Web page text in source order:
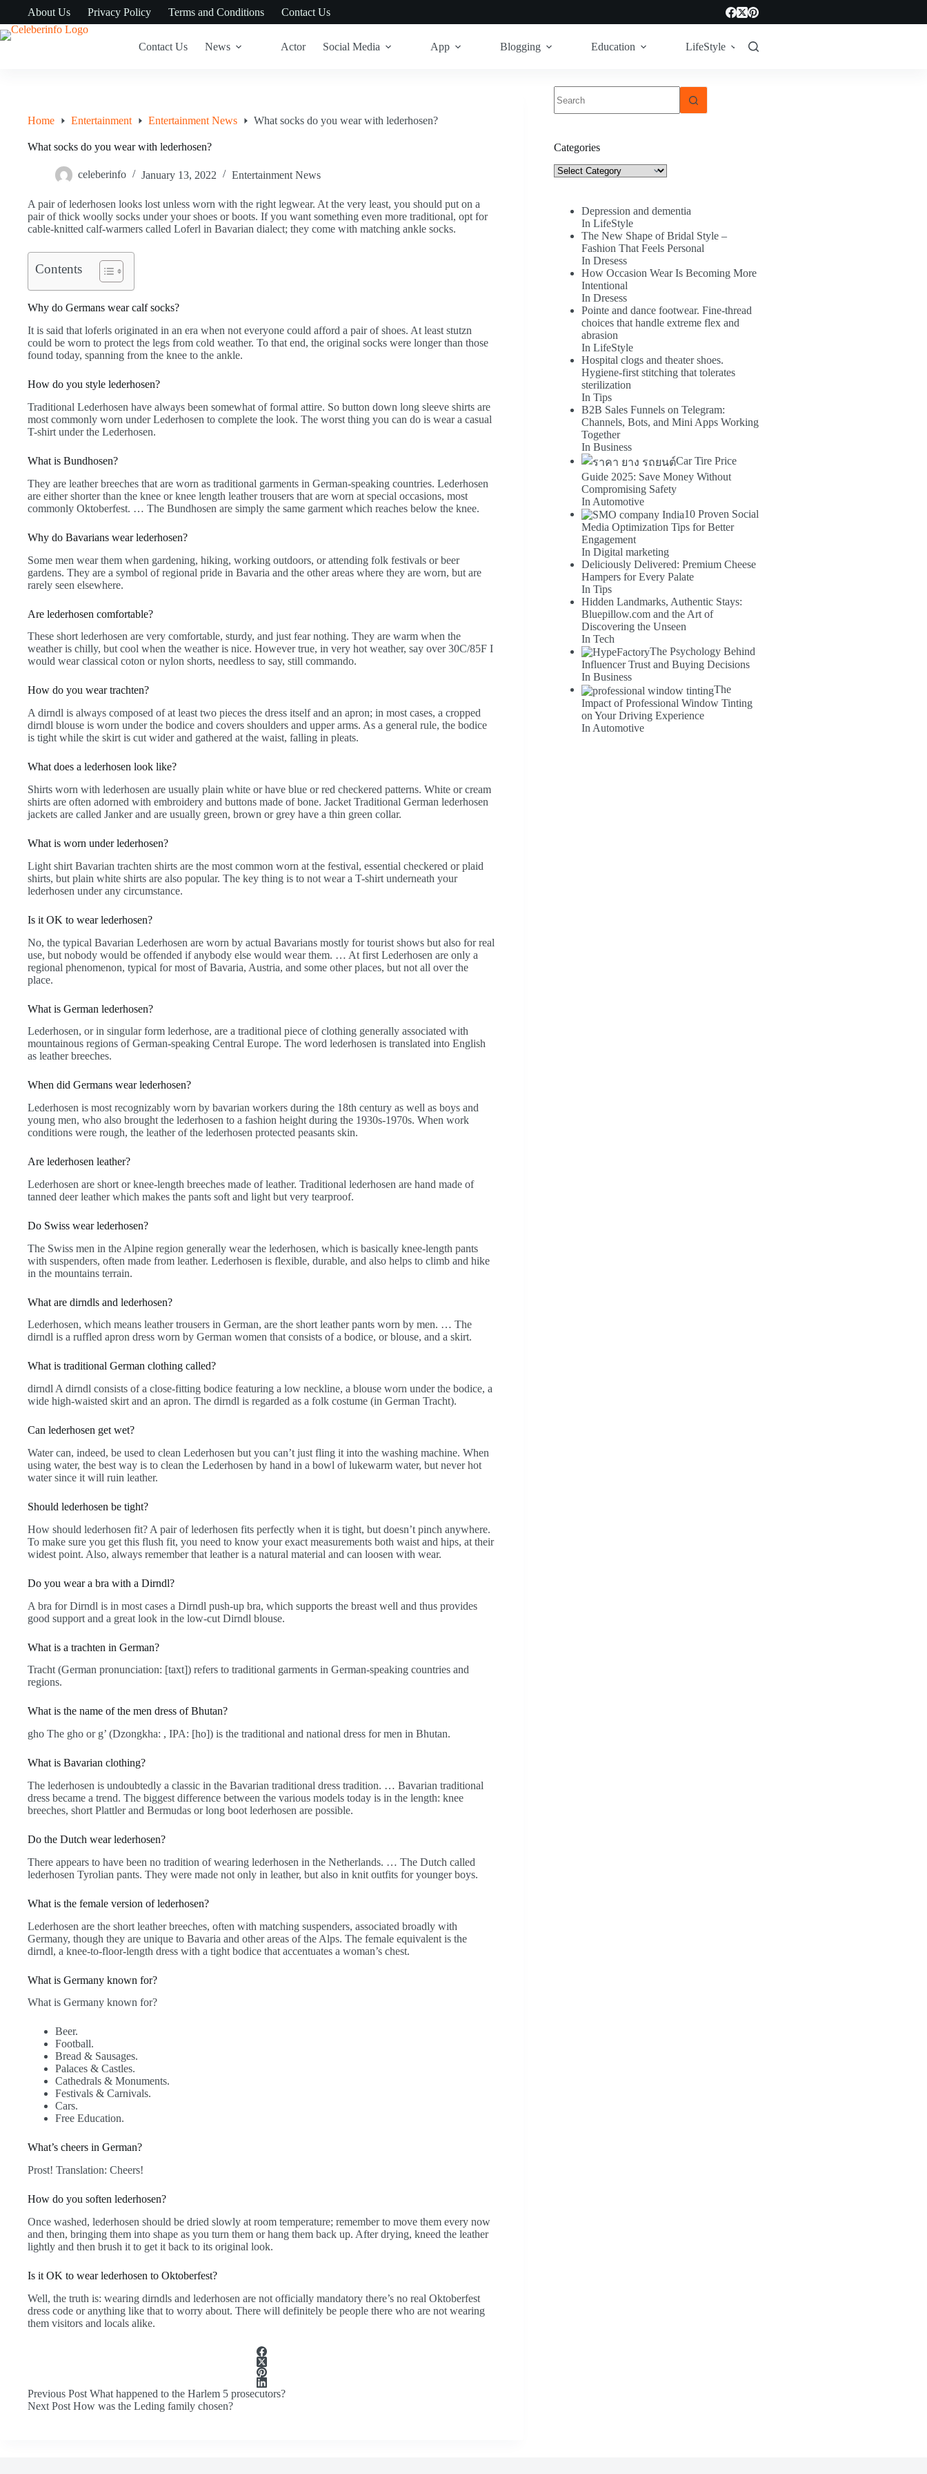
content
About Us Privacy Policy Terms and Conditions Contact Us
Contact Us News Actor Social Media App Blogging Education LifeStyle
Home Entertainment Entertainment News What socks do you wear with lederhosen?
What socks do you wear with lederhosen?
celeberinfo January 13, 2022 Entertainment News
A pair of lederhosen looks lost unless worn with the right legwear. At the very least, you should put on a
pair of thick woolly socks under your shoes or boots. If you want something even more traditional, opt for
cable-knitted calf-warmers called Loferl in Bavarian dialect; they come with matching ankle socks.
Contents
Why do Germans wear calf socks?
It is said that loferls originated in an era when not everyone could afford a pair of shoes. At least stutzn
could be worn to protect the legs from cold weather. To that end, the original socks were longer than those
found today, spanning from the knee to the ankle.
How do you style lederhosen?
Traditional Lederhosen have always been somewhat of formal attire. So button down long sleeve shirts are
most commonly worn under Lederhosen to complete the look. The worst thing you can do is wear a casual
T-shirt under the Lederhosen.
What is Bundhosen?
They are leather breeches that are worn as traditional garments in German-speaking countries. Lederhosen
are either shorter than the knee or knee length leather trousers that are worn at special occasions, most
commonly Oktoberfest. … The Bundhosen are simply the same garment which reaches below the knee.
Why do Bavarians wear lederhosen?
Some men wear them when gardening, hiking, working outdoors, or attending folk festivals or beer
gardens. They are a symbol of regional pride in Bavaria and the other areas where they are worn, but are
rarely seen elsewhere.
Are lederhosen comfortable?
These short lederhosen are very comfortable, sturdy, and just fear nothing. They are warm when the
weather is chilly, but cool when the weather is nice. However true, in very hot weather, say over 30C/85F I
would wear classical coton or nylon shorts, needless to say, still commando.
How do you wear trachten?
A dirndl is always composed of at least two pieces the dress itself and an apron; in most cases, a cropped
dirndl blouse is worn under the bodice and covers shoulders and upper arms. As a general rule, the bodice
is tight while the skirt is cut wider and gathered at the waist, falling in pleats.
What does a lederhosen look like?
Shirts worn with lederhosen are usually plain white or have blue or red checkered patterns. White or cream
shirts are often adorned with embroidery and buttons made of bone. Jacket Traditional German lederhosen
jackets are called Janker and are usually green, brown or grey have a thin green collar.
What is worn under lederhosen?
Light shirt Bavarian trachten shirts are the most common worn at the festival, essential checkered or plaid
shirts, but plain white shirts are also popular. The key thing is to not wear a T-shirt underneath your
lederhosen under any circumstance.
Is it OK to wear lederhosen?
No, the typical Bavarian Lederhosen are worn by actual Bavarians mostly for tourist shows but also for real
use, but nobody would be offended if anybody else would wear them. … At first Lederhosen are only a
regional phenomenon, typical for most of Bavaria, Austria, and some other places, but not all over the
place.
What is German lederhosen?
Lederhosen, or in singular form lederhose, are a traditional piece of clothing generally associated with
mountainous regions of German-speaking Central Europe. The word lederhosen is translated into English
as leather breeches.
When did Germans wear lederhosen?
Lederhosen is most recognizably worn by bavarian workers during the 18th century as well as boys and
young men, who also brought the lederhosen to a fashion height during the 1930s-1970s. When work
conditions were rough, the leather of the lederhosen protected peasants skin.
Are lederhosen leather?
Lederhosen are short or knee-length breeches made of leather. Traditional lederhosen are hand made of
tanned deer leather which makes the pants soft and light but very tearproof.
Do Swiss wear lederhosen?
The Swiss men in the Alpine region generally wear the lederhosen, which is basically knee-length pants
with suspenders, often made from leather. Lederhosen is flexible, durable, and also helps to climb and hike
in the mountains terrain.
What are dirndls and lederhosen?
Lederhosen, which means leather trousers in German, are the short leather pants worn by men. … The
dirndl is a ruffled apron dress worn by German women that consists of a bodice, or blouse, and a skirt.
What is traditional German clothing called?
dirndl A dirndl consists of a close-fitting bodice featuring a low neckline, a blouse worn under the bodice, a
wide high-waisted skirt and an apron. The dirndl is regarded as a folk costume (in German Tracht).
Can lederhosen get wet?
Water can, indeed, be used to clean Lederhosen but you can’t just fling it into the washing machine. When
using water, the best way is to clean the Lederhosen by hand in a bowl of lukewarm water, but never hot
water since it will ruin leather.
Should lederhosen be tight?
How should lederhosen fit? A pair of lederhosen fits perfectly when it is tight, but doesn’t pinch anywhere.
To make sure you get this flush fit, you need to know your exact measurements both waist and hips, at their
widest point. Also, always remember that leather is a natural material and can loosen with wear.
Do you wear a bra with a Dirndl?
A bra for Dirndl is in most cases a Dirndl push-up bra, which supports the breast well and thus provides
good support and a great look in the low-cut Dirndl blouse.
What is a trachten in German?
Tracht (German pronunciation: [taxt]) refers to traditional garments in German-speaking countries and
regions.
What is the name of the men dress of Bhutan?
gho The gho or g’ (Dzongkha: , IPA: [ho]) is the traditional and national dress for men in Bhutan.
What is Bavarian clothing?
The lederhosen is undoubtedly a classic in the Bavarian traditional dress tradition. … Bavarian traditional
dress became a trend. The biggest difference between the various models today is in the length: knee
breeches, short Plattler and Bermudas or long boot lederhosen are possible.
Do the Dutch wear lederhosen?
There appears to have been no tradition of wearing lederhosen in the Netherlands. … The Dutch called
lederhosen Tyrolian pants. They were made not only in leather, but also in knit outfits for younger boys.
What is the female version of lederhosen?
Lederhosen are the short leather breeches, often with matching suspenders, associated broadly with
Germany, though they are unique to Bavaria and other areas of the Alps. The female equivalent is the
dirndl, a knee-to-floor-length dress with a tight bodice that accentuates a woman’s chest.
What is Germany known for?
What is Germany known for?
Beer.
Football.
Bread & Sausages.
Palaces & Castles.
Cathedrals & Monuments.
Festivals & Carnivals.
Cars.
Free Education.
What’s cheers in German?
Prost! Translation: Cheers!
How do you soften lederhosen?
Once washed, lederhosen should be dried slowly at room temperature; remember to move them every now
and then, bringing them into shape as you turn them or hang them back up. After drying, kneed the leather
lightly and then brush it to get it back to its original look.
Is it OK to wear lederhosen to Oktoberfest?
Well, the truth is: wearing dirndls and lederhosen are not officially mandatory there’s no real Oktoberfest
dress code or anything like that to worry about. There will definitely be people there who are not wearing
them visitors and locals alike.
Previous Post What happened to the Harlem 5 prosecutors?
Next Post How was the Leding family chosen?
results
Categories
Categories
Depression and dementia
In LifeStyle
The New Shape of Bridal Style –
Fashion That Feels Personal
In Dresess
How Occasion Wear Is Becoming More
Intentional
In Dresess
Pointe and dance footwear. Fine-thread
choices that handle extreme flex and
abrasion
In LifeStyle
Hospital clogs and theater shoes.
Hygiene-first stitching that tolerates
sterilization
In Tips
B2B Sales Funnels on Telegram:
Channels, Bots, and Mini Apps Working
Together
In Business
Car Tire Price
Guide 2025: Save Money Without
Compromising Safety
In Automotive
10 Proven Social
Media Optimization Tips for Better
Engagement
In Digital marketing
Deliciously Delivered: Premium Cheese
Hampers for Every Palate
In Tips
Hidden Landmarks, Authentic Stays:
Bluepillow.com and the Art of
Discovering the Unseen
In Tech
The Psychology Behind
Influencer Trust and Buying Decisions
In Business
The
Impact of Professional Window Tinting
on Your Driving Experience
In Automotive